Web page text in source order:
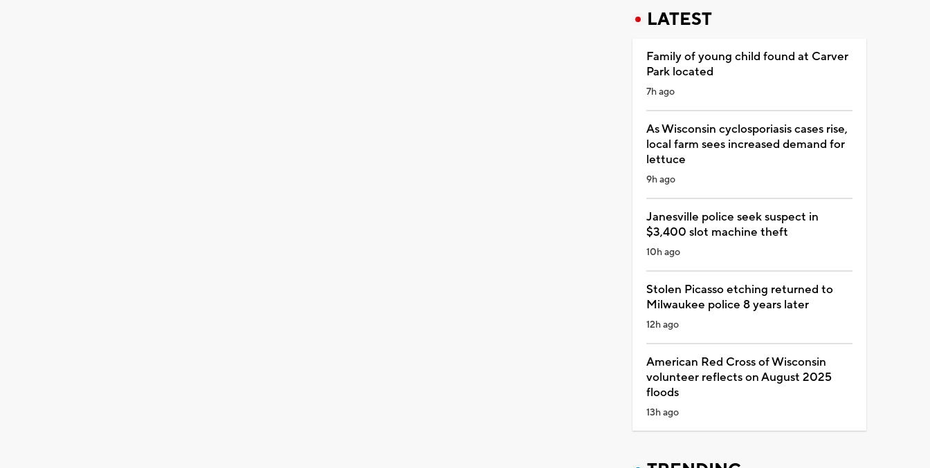
LATEST
Family of young child found at Carver
Park located
7h ago
As Wisconsin cyclosporiasis cases rise,
local farm sees increased demand for
lettuce
9h ago
Janesville police seek suspect in
$3,400 slot machine theft
10h ago
Stolen Picasso etching returned to
Milwaukee police 8 years later
12h ago
American Red Cross of Wisconsin
volunteer reflects on August 2025
floods
13h ago